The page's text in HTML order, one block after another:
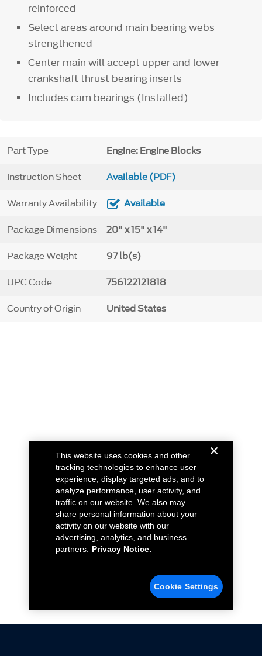
reinforced
Select areas around main bearing webs
strengthened
Center main will accept upper and lower
crankshaft thrust bearing inserts
Includes cam bearings (Installed)
Part Type Engine: Engine Blocks
Instruction Sheet Available (PDF)
Warranty Availability Available
Package Dimensions 20" x 15" x 14"
Package Weight 97 lb(s)
UPC Code 756122121818
Country of Origin United States
This website uses cookies and other
tracking technologies to enhance user
experience, display targeted ads, and to
analyze performance, user activity, and
traffic on our website. We also may
share personal information about your
activity on our website with our
advertising, analytics, and business
partners.
Privacy Notice.
Cookie Settings